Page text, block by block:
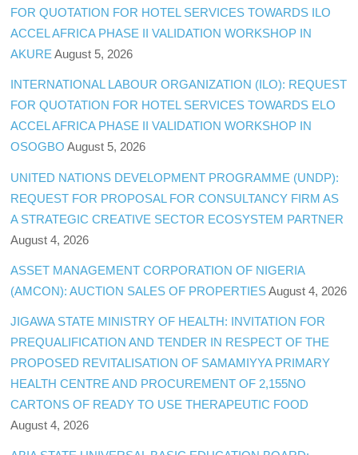
FOR QUOTATION FOR HOTEL SERVICES TOWARDS ILO
ACCEL AFRICA PHASE II VALIDATION WORKSHOP IN
AKURE August 5, 2026
INTERNATIONAL LABOUR ORGANIZATION (ILO): REQUEST
FOR QUOTATION FOR HOTEL SERVICES TOWARDS ELO
ACCEL AFRICA PHASE II VALIDATION WORKSHOP IN
OSOGBO August 5, 2026
UNITED NATIONS DEVELOPMENT PROGRAMME (UNDP):
REQUEST FOR PROPOSAL FOR CONSULTANCY FIRM AS
A STRATEGIC CREATIVE SECTOR ECOSYSTEM PARTNER
August 4, 2026
ASSET MANAGEMENT CORPORATION OF NIGERIA
(AMCON): AUCTION SALES OF PROPERTIES August 4, 2026
JIGAWA STATE MINISTRY OF HEALTH: INVITATION FOR
PREQUALIFICATION AND TENDER IN RESPECT OF THE
PROPOSED REVITALISATION OF SAMAMIYYA PRIMARY
HEALTH CENTRE AND PROCUREMENT OF 2,155NO
CARTONS OF READY TO USE THERAPEUTIC FOOD
August 4, 2026